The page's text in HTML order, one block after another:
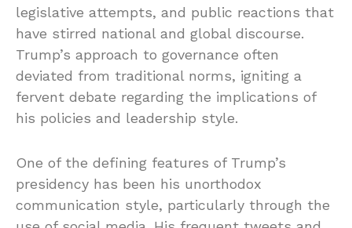
legislative attempts, and public reactions that
have stirred national and global discourse.
Trump’s approach to governance often
deviated from traditional norms, igniting a
fervent debate regarding the implications of
his policies and leadership style.
One of the defining features of Trump’s
presidency has been his unorthodox
communication style, particularly through the